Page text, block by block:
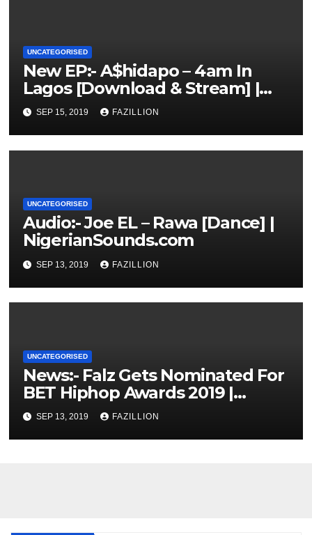
UNCATEGORISED
New EP:- A$hidapo – 4am In
Lagos [Download & Stream] |
NigerianSounds.com
SEP 15, 2019 FAZILLION
UNCATEGORISED
Audio:- Joe EL – Rawa [Dance] |
NigerianSounds.com
SEP 13, 2019 FAZILLION
UNCATEGORISED
News:- Falz Gets Nominated For
BET Hiphop Awards 2019 |
NigerianSounds.com
SEP 13, 2019 FAZILLION